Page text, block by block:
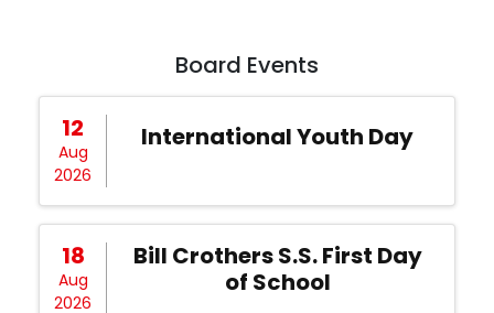
Board Events
12
Aug
2026
International Youth Day
18
Aug
2026
Bill Crothers S.S. First Day
of School